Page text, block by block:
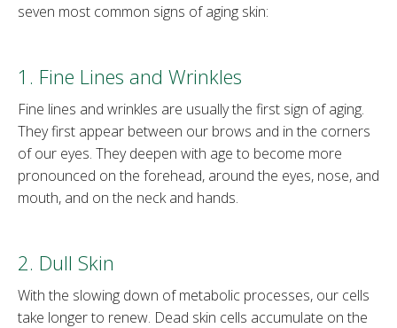
seven most common signs of aging skin:
1. Fine Lines and Wrinkles
Fine lines and wrinkles are usually the first sign of aging.
They first appear between our brows and in the corners
of our eyes. They deepen with age to become more
pronounced on the forehead, around the eyes, nose, and
mouth, and on the neck and hands.
2. Dull Skin
With the slowing down of metabolic processes, our cells
take longer to renew. Dead skin cells accumulate on the